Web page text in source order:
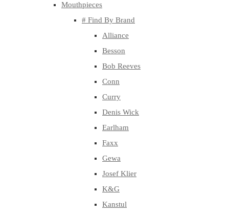
Mouthpieces
# Find By Brand
Alliance
Besson
Bob Reeves
Conn
Curry
Denis Wick
Earlham
Faxx
Gewa
Josef Klier
K&G
Kanstul